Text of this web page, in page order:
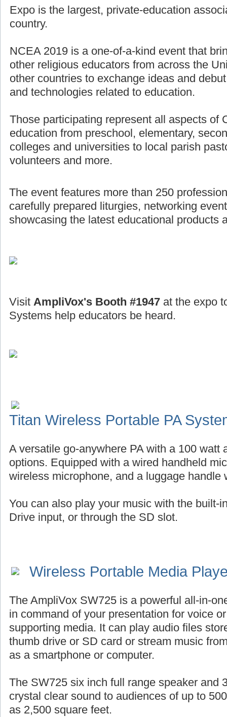
Expo is the largest, private-education
country.
NCEA 2019 is a one-of-a-kind event that
other religious educators from across the
other countries to exchange ideas and
and technologies related to education.
Those participating represent all aspects of
education from preschool, elementary,
colleges and universities to local parish
volunteers and more.
The event features more than 250
carefully prepared liturgies, networking
showcasing the latest educational products
Visit AmpliVox's Booth #1947 at the expo
Systems help educators be heard.
Titan Wireless Portable PA
A versatile go-anywhere PA with a 100 watt
options. Equipped with a wired handheld
wireless microphone, and a luggage handle
You can also play your music with the built-
Drive input, or through the SD slot.
Wireless Portable Media
The AmpliVox SW725 is a powerful all-in-
in command of your presentation for voice
supporting media. It can play audio files
thumb drive or SD card or stream music
as a smartphone or computer.
The SW725 six inch full range speaker and
crystal clear sound to audiences of up to
as 2,500 square feet.